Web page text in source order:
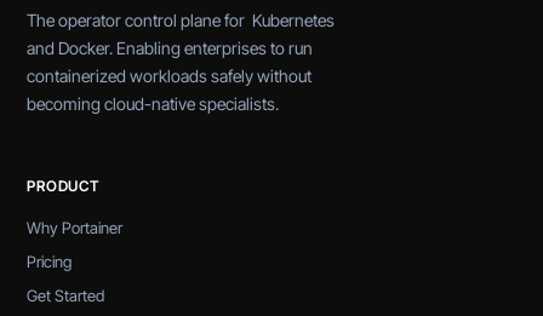
The operator control plane for Kubernetes
and Docker. Enabling enterprises to run
containerized workloads safely without
becoming cloud-native specialists.
PRODUCT
Why Portainer
Pricing
Get Started